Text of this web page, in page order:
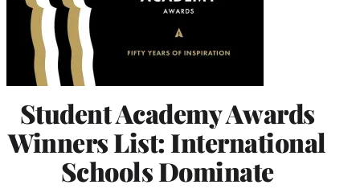
Student Academy Awards
Winners List: International
Schools Dominate